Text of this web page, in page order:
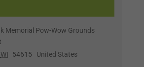
Memorial Pow-Wow Grounds
WI 54615
United States